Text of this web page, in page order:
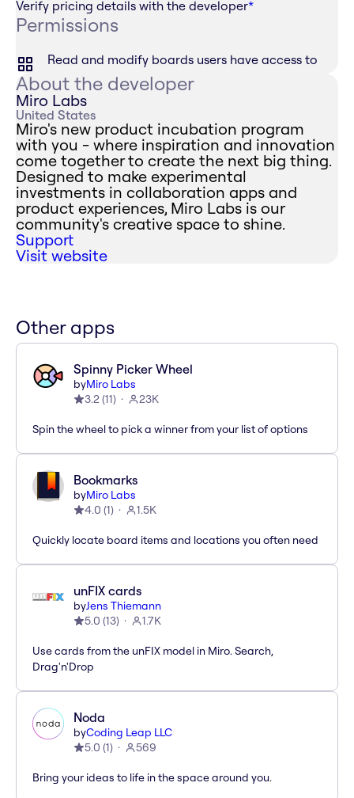
Verify pricing details with the developer*
Permissions
Read and modify boards users have access to
About the developer
Miro Labs
United States
Miro's new product incubation program
with you - where inspiration and innovation
come together to create the next big thing.
Designed to make experimental
investments in collaboration apps and
product experiences, Miro Labs is our
community's creative space to shine.
Support
Visit website
Other apps
Spinny Picker Wheel
byMiro Labs
3.2(11) 23K
Spin the wheel to pick a winner from your list of options
Bookmarks
byMiro Labs
4.0 (1) 1.5K
Quickly locate board items and locations you often need
unFIX cards
byJens Thiemann
5.0 (13) 1.7K
Use cards from the unFIX model in Miro. Search,
Drag'n'Drop
Noda
byCoding Leap LLC
5.0 (1) 569
Bring your ideas to life in the space around you.